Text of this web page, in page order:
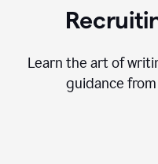
Learn the art of
guidance